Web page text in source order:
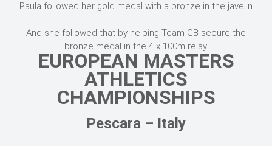
Paula followed her gold medal with a bronze in the javelin
And she followed that by helping Team GB secure the
bronze medal in the 4 x 100m relay.
EUROPEAN MASTERS
ATHLETICS
CHAMPIONSHIPS
Pescara – Italy